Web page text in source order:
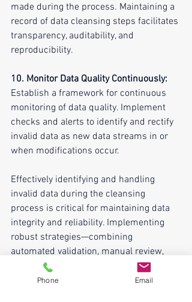
made during the process. Maintaining a
record of data cleansing steps facilitates
transparency, auditability, and
reproducibility.
10. Monitor Data Quality Continuously:
Establish a framework for continuous
monitoring of data quality. Implement
checks and alerts to identify and rectify
invalid data as new data streams in or
when modifications occur.
Effectively identifying and handling
invalid data during the cleansing
process is critical for maintaining data
integrity and reliability. Implementing
robust strategies—combining
automated validation, manual review,
standardization, and continuous
monitoring—enables organizations to
Phone Email